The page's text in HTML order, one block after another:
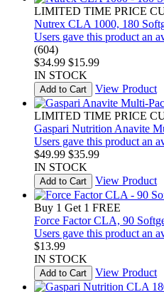
LIMITED TIME PRICE
Nutrex CLA 1000, 180
Users gave this product an
(604)
$34.99 $15.99
IN STOCK
Add to Cart View Product
LIMITED TIME PRICE
Gaspari Nutrition Anavite
Users gave this product an
$49.99 $35.99
IN STOCK
Add to Cart View Product
Buy 1 Get 1 FREE
Force Factor CLA, 90
Users gave this product an
$13.99
IN STOCK
Add to Cart View Product